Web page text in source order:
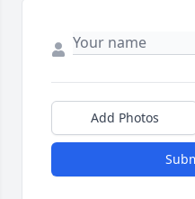
Add Photos